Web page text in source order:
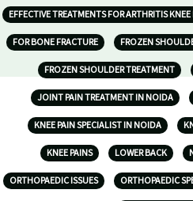
EFFECTIVE TREATMENTS FOR ARTHRITIS KNEE
FOR BONE FRACTURE FROZEN
FROZEN SHOULDER TREATMENT
JOINT PAIN TREATMENT IN NOIDA
KNEE PAIN SPECIALIST IN NOIDA
KNEE PAINS LOWER BACK
ORTHOPAEDIC ISSUES ORTHOPAEDIC